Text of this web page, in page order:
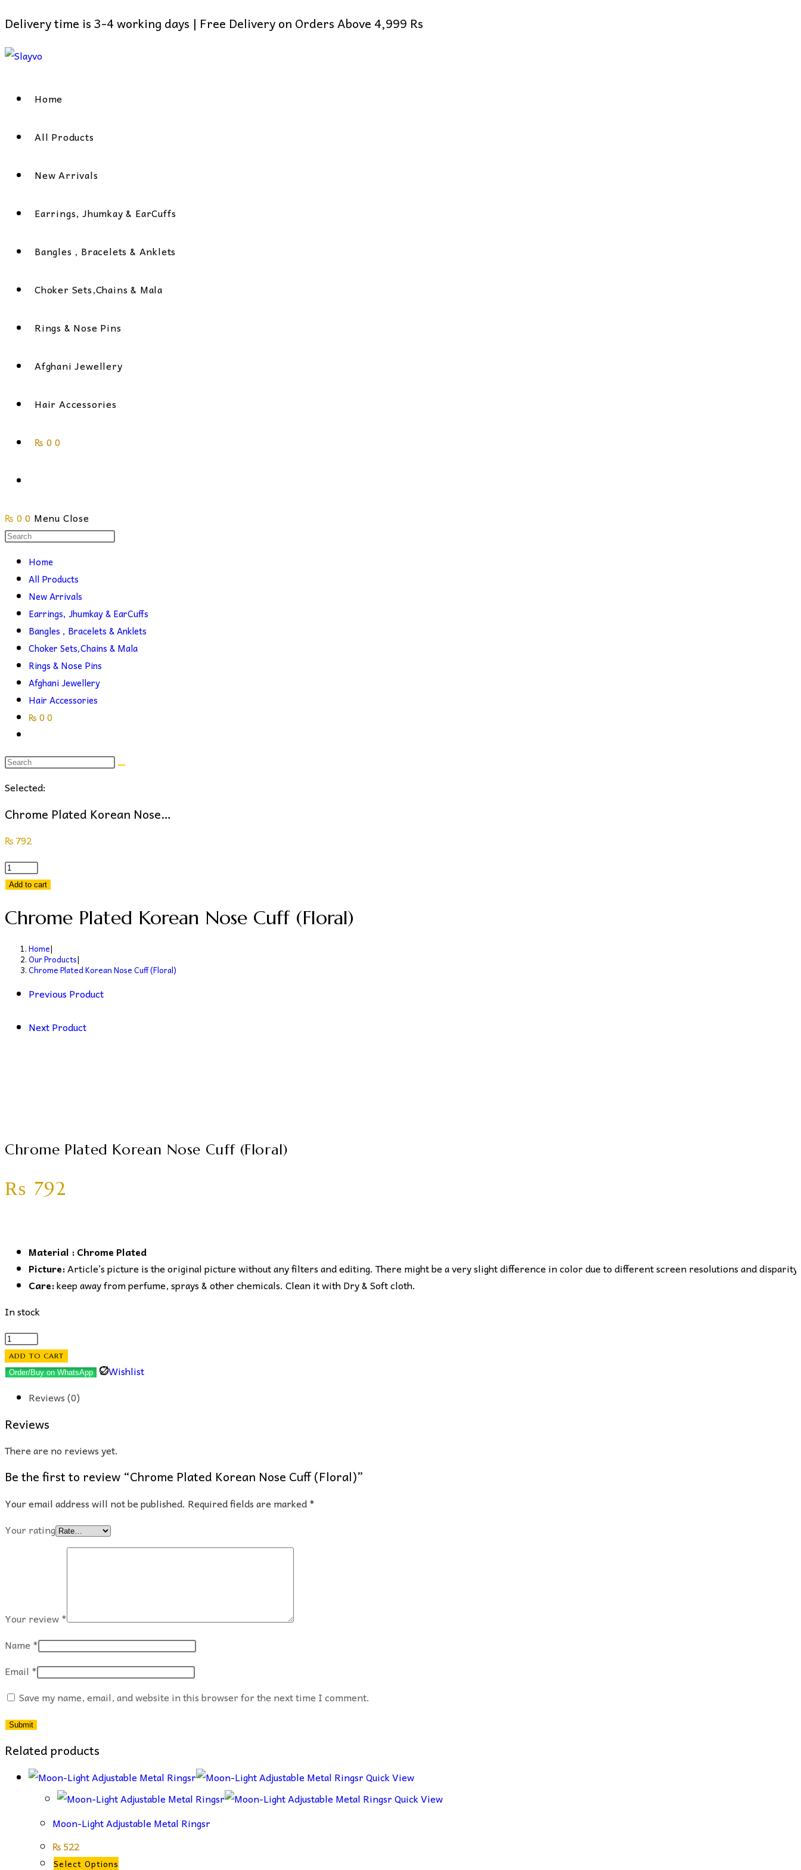
Skip
content
Delivery time is 3-4 working days | Free Delivery on Orders Above 4,999 Rs
Home
All Products
New Arrivals
Earrings, Jhumkay & EarCuffs
Bangles , Bracelets & Anklets
Choker Sets,Chains & Mala
Rings & Nose Pins
Afghani Jewellery
Hair Accessories
₨ 0 0
website
search
₨ 0 0 Menu Close
Search
websiteHome
All Products
New Arrivals
Earrings, Jhumkay & EarCuffs
Bangles , Bracelets & Anklets
Choker Sets,Chains & Mala
Rings & Nose Pins
Afghani Jewellery
Hair Accessories
₨ 0 0
search
Selected:
Chrome Plated Korean Nose…
₨792
Chrome
Plated
Nose
(Floral)
quantity
Add to cart
Chrome Plated Korean Nose Cuff (Floral)
Home|
Our Products|
Chrome Plated Korean Nose Cuff (Floral)
Previous Product
Next Product
Chrome Plated Korean Nose Cuff (Floral)
₨ 792
Material : Chrome Plated
Picture:Article’s picture is the original picture without any filters and editing. There might be a very slight difference in color due to different screen resolutions and disparity
Care:keep away from perfume, sprays & other chemicals. Clean it with Dry & Soft cloth.
In stock
Chrome
Plated
Korean
Cuff
(Floral)
ADD TO CART
Order/Buy on WhatsApp
Wishlist
Reviews (0)
Reviews
There are no reviews yet.
Be the first to review “Chrome Plated Korean Nose Cuff (Floral)”
Your email address will not be published. Required fields are marked*
Your rating
Your review*
Name *
Email *
Save my name, email, and website in this browser for the next time I comment.
Related products
Quick View
Quick View
Moon-Light Adjustable Metal Ringsr
₨522
Select Options